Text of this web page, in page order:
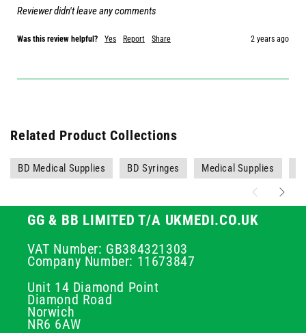
Reviewer didn't leave any comments
Was this review helpful? Yes Report Share 2 years ago
Related Product Collections
BD Medical Supplies BD Syringes Medical Supplies
GG & BB LIMITED T/A UKMEDI.CO.UK
VAT Number: GB384321303
Company Number: 11673847
Unit 14 Diamond Point
Diamond Road
Norwich
NR6 6AW